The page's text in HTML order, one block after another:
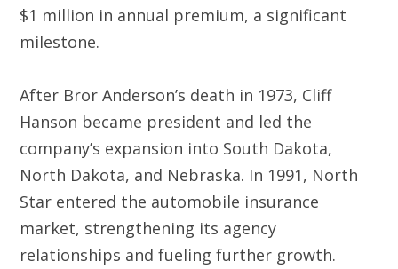
$1 million in annual premium, a significant
milestone.
After Bror Anderson’s death in 1973, Cliff
Hanson became president and led the
company’s expansion into South Dakota,
North Dakota, and Nebraska. In 1991, North
Star entered the automobile insurance
market, strengthening its agency
relationships and fueling further growth.